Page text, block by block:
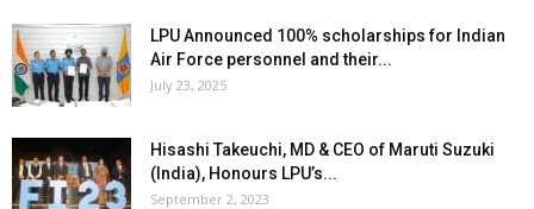
LPU Announced 100% scholarships for Indian
Air Force personnel and their...
July 23, 2025
Hisashi Takeuchi, MD & CEO of Maruti Suzuki
(India), Honours LPU’s...
September 2, 2023